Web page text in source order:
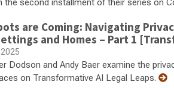
the second installment of their series on
are Coming: Navigating
and Homes – Part 1
Dodson and Andy Baer examine the
on Transformative AI Legal Leaps.